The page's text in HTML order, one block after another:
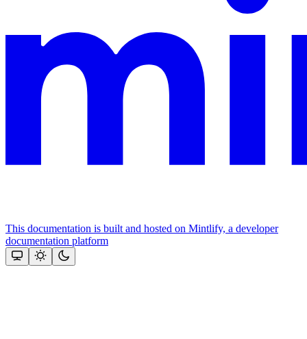
This documentation is built and hosted on Mintlify, a developer
documentation platform